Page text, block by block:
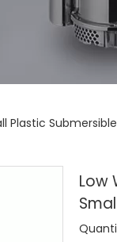
Plastic
Low